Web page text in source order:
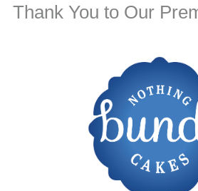
Thank You to Our